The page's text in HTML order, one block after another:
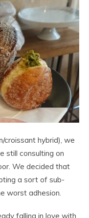
croissant hybrid), we
still consulting on
We decided that
a sort of sub-
worst adhesion.
falling in love with